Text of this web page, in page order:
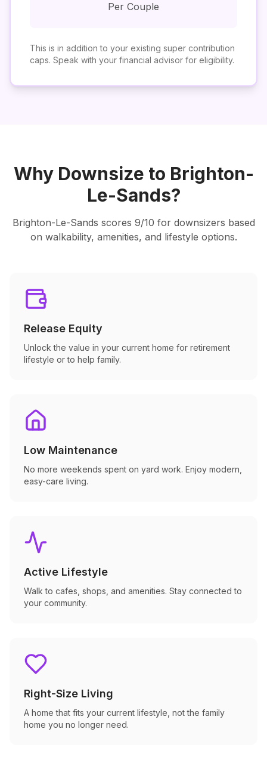
Per Couple
This is in addition to your existing super contribution
caps. Speak with your financial advisor for eligibility.
Why Downsize to Brighton-
Le-Sands?
Brighton-Le-Sands scores 9/10 for downsizers based
on walkability, amenities, and lifestyle options.
Release Equity
Unlock the value in your current home for retirement
lifestyle or to help family.
Low Maintenance
No more weekends spent on yard work. Enjoy modern,
easy-care living.
Active Lifestyle
Walk to cafes, shops, and amenities. Stay connected to
your community.
Right-Size Living
A home that fits your current lifestyle, not the family
home you no longer need.